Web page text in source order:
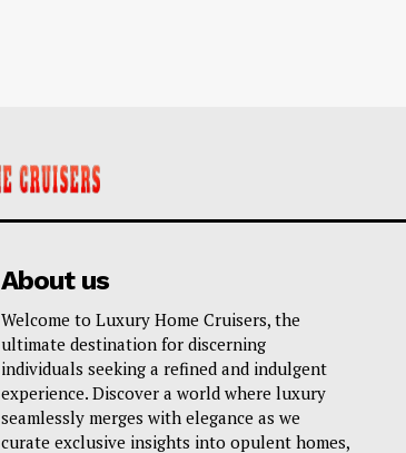
About us
Welcome to Luxury Home Cruisers, the
ultimate destination for discerning
individuals seeking a refined and indulgent
experience. Discover a world where luxury
seamlessly merges with elegance as we
curate exclusive insights into opulent homes,